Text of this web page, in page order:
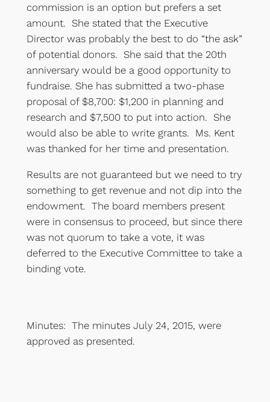
commission is an option but prefers a set
amount. She stated that the Executive
Director was probably the best to do “the ask”
of potential donors. She said that the 20th
anniversary would be a good opportunity to
fundraise. She has submitted a two-phase
proposal of $8,700: $1,200 in planning and
research and $7,500 to put into action. She
would also be able to write grants. Ms. Kent
was thanked for her time and presentation.
Results are not guaranteed but we need to try
something to get revenue and not dip into the
endowment. The board members present
were in consensus to proceed, but since there
was not quorum to take a vote, it was
deferred to the Executive Committee to take a
binding vote.
Minutes: The minutes July 24, 2015, were
approved as presented.